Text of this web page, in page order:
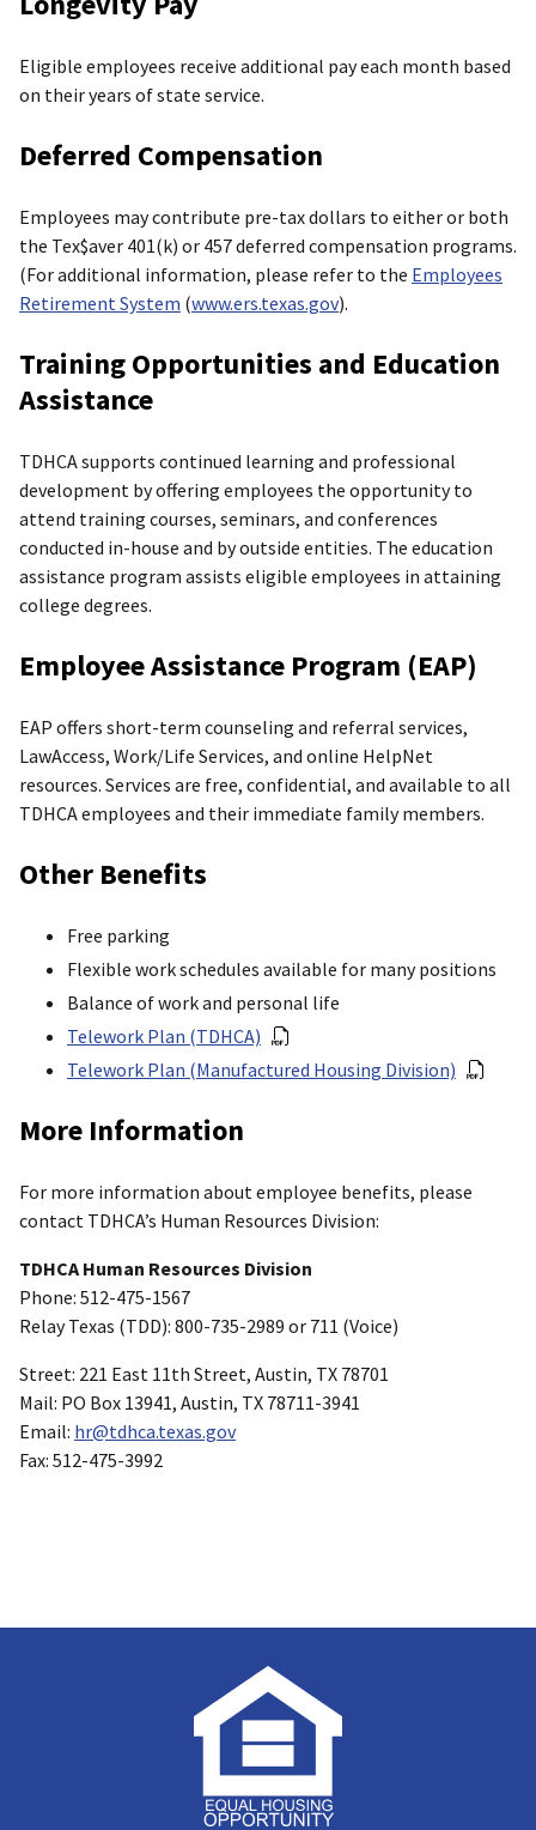
Eligible employees receive additional pay each month based
on their years of state service.
Deferred Compensation
Employees may contribute pre-tax dollars to either or both
the Tex$aver 401(k) or 457 deferred compensation programs.
(For additional information, please refer to the Employees
Retirement System (www.ers.texas.gov).
Training Opportunities and Education
Assistance
TDHCA supports continued learning and professional
development by offering employees the opportunity to
attend training courses, seminars, and conferences
conducted in-house and by outside entities. The education
assistance program assists eligible employees in attaining
college degrees.
Employee Assistance Program (EAP)
EAP offers short-term counseling and referral services,
LawAccess, Work/Life Services, and online HelpNet
resources. Services are free, confidential, and available to all
TDHCA employees and their immediate family members.
Other Benefits
Free parking
Flexible work schedules available for many positions
Balance of work and personal life
Telework Plan (TDHCA)
Telework Plan (Manufactured Housing Division)
More Information
For more information about employee benefits, please
contact TDHCA’s Human Resources Division:
TDHCA Human Resources Division
Phone: 512-475-1567
Relay Texas (TDD): 800-735-2989 or 711 (Voice)
Street: 221 East 11th Street, Austin, TX 78701
Mail: PO Box 13941, Austin, TX 78711-3941
Email: hr@tdhca.texas.gov
Fax: 512-475-3992